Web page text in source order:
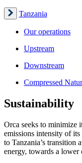
Tanzania
Our operations
Upstream
Downstream
Compressed
Sustainability
Orca seeks to minimize
emissions intensity of
to Tanzania’s transition
energy, towards a lower